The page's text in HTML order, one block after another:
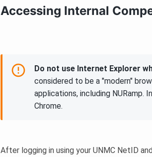
Accessing Internal
Do not use Internet Explorer
considered to be a "modern"
applications, including NURamp.
Chrome.
After logging in using your UNMC NetID